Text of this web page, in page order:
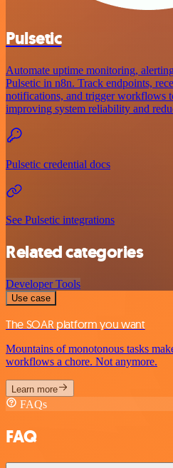
Pulsetic
Automate uptime monitoring,
Pulsetic in n8n. Track endpoints,
notifications, and trigger workflows
improving system reliability and
Pulsetic credential docs
See Pulsetic integrations
Related categories
Developer Tools
Use case
The SOAR platform you want
Mountains of monotonous tasks
workflows a chore. Not anymore.
Learn more
FAQs
FAQ